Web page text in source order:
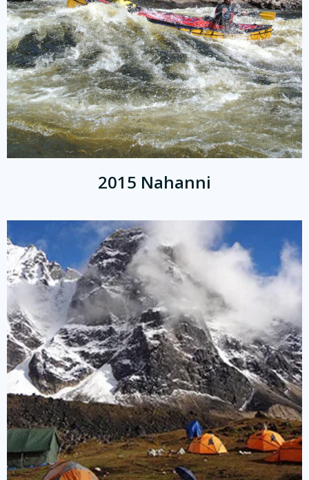
2015 Nahanni